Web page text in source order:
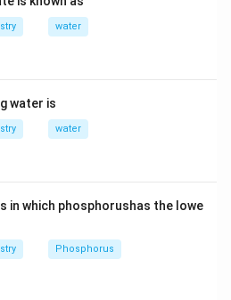
water
water is
water
in which phosphorushas the lowe
Phosphorus